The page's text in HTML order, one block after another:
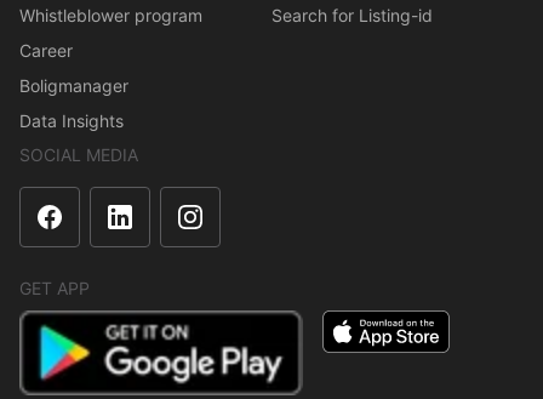
Whistleblower program
Career
Boligmanager
Data Insights
Search for Listing-id
SOCIAL MEDIA
GET APP